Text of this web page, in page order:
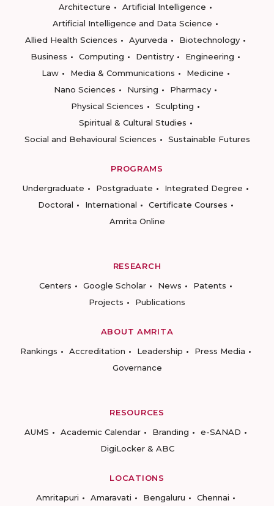
Architecture
Artificial Intelligence
Artificial Intelligence and Data Science
Allied Health Sciences
Ayurveda
Biotechnology
Business
Computing Dentistry
Engineering
Law
Media & Communications
Medicine
Nano Sciences
Nursing
Pharmacy
Physical Sciences
Sculpting
Spiritual & Cultural Studies
Social and Behavioural Sciences
Sustainable Futures
PROGRAMS
Undergraduate
Postgraduate
Integrated Degree
Doctoral
International
Certificate Courses
Amrita Online
RESEARCH
Centers
Google Scholar News
Patents
Projects
Publications
ABOUT AMRITA
Rankings
Accreditation Leadership
Press Media
Governance
RESOURCES
AUMS
Academic Calendar Branding
e-SANAD
DigiLocker & ABC
LOCATIONS
Amritapuri
Amaravati Bengaluru Chennai